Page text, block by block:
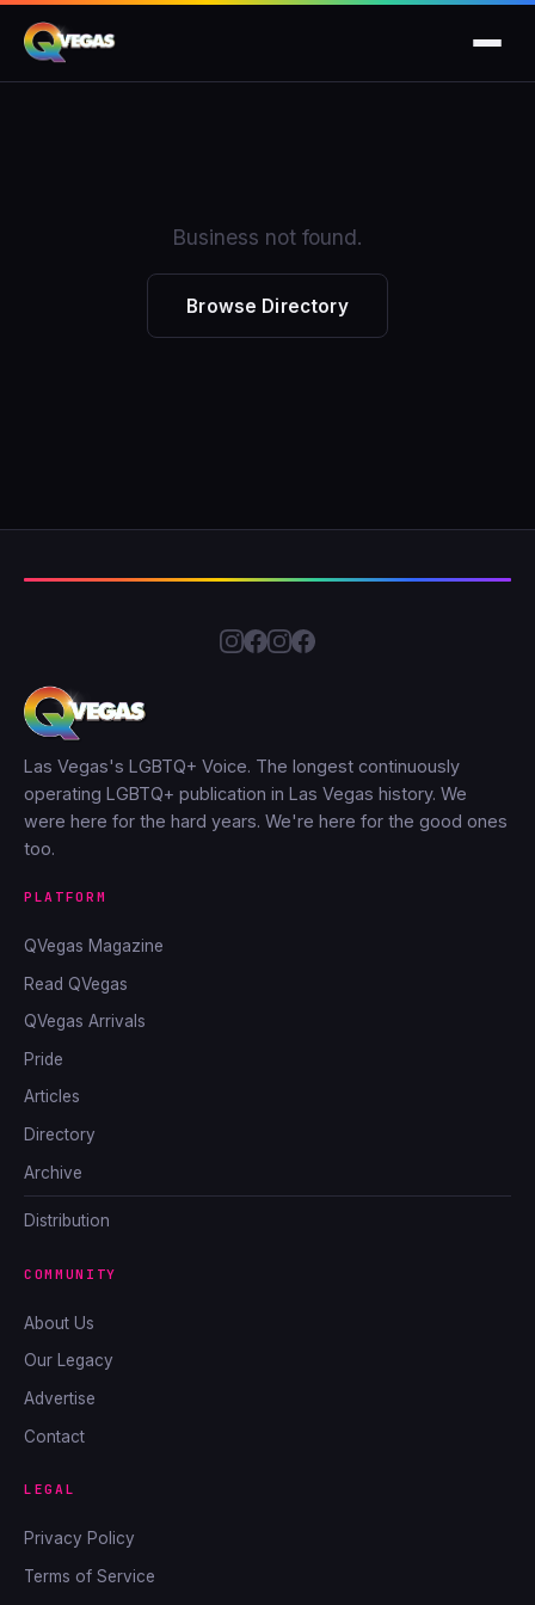
Business not found.
Browse Directory
Las Vegas's LGBTQ+ Voice. The longest continuously
operating LGBTQ+ publication in Las Vegas history. We
were here for the hard years. We're here for the good ones
too.
PLATFORM
QVegas Magazine
Read QVegas
QVegas Arrivals
Pride
Articles
Directory
Archive
Distribution
COMMUNITY
About Us
Our Legacy
Advertise
Contact
LEGAL
Privacy Policy
Terms of Service